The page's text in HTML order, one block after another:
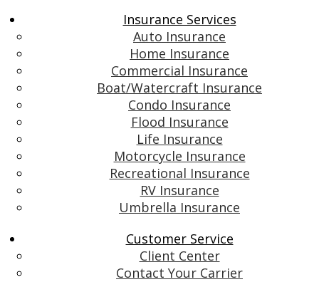
Insurance Services
Auto Insurance
Home Insurance
Commercial Insurance
Boat/Watercraft Insurance
Condo Insurance
Flood Insurance
Life Insurance
Motorcycle Insurance
Recreational Insurance
RV Insurance
Umbrella Insurance
Customer Service
Client Center
Contact Your Carrier